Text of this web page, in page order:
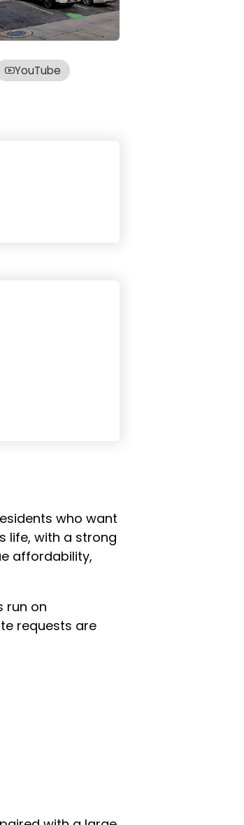
YouTube
who want
life, with a strong
affordability,
run on
requests are